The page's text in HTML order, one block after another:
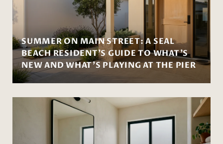
SUMMER ON MAIN STREET: A SEAL
BEACH RESIDENT'S GUIDE TO WHAT'S
NEW AND WHAT'S PLAYING AT THE PIER